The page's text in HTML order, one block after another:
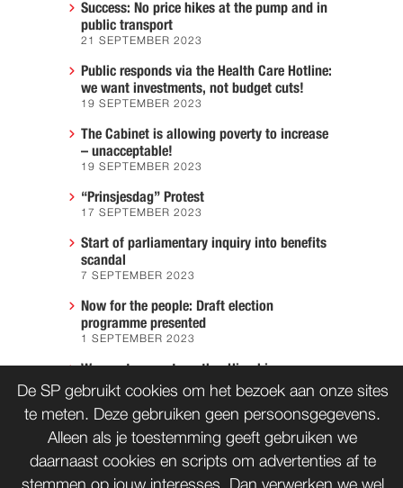
Success: No price hikes at the pump and in
public transport
21 SEPTEMBER 2023
Public responds via the Health Care Hotline:
we want investments, not budget cuts!
19 SEPTEMBER 2023
The Cabinet is allowing poverty to increase
– unacceptable!
19 SEPTEMBER 2023
“Prinsjesdag” Protest
17 SEPTEMBER 2023
Start of parliamentary inquiry into benefits
scandal
7 SEPTEMBER 2023
Now for the people: Draft election
programme presented
1 SEPTEMBER 2023
We must prevent another Hiroshima
7 AUGUST 2023
CONTACT WORD LID
De SP gebruikt cookies om het bezoek aan onze sites
te meten. Deze gebruiken geen persoonsgegevens.
Alleen als je toestemming geeft gebruiken we
daarnaast cookies en scripts om advertenties af te